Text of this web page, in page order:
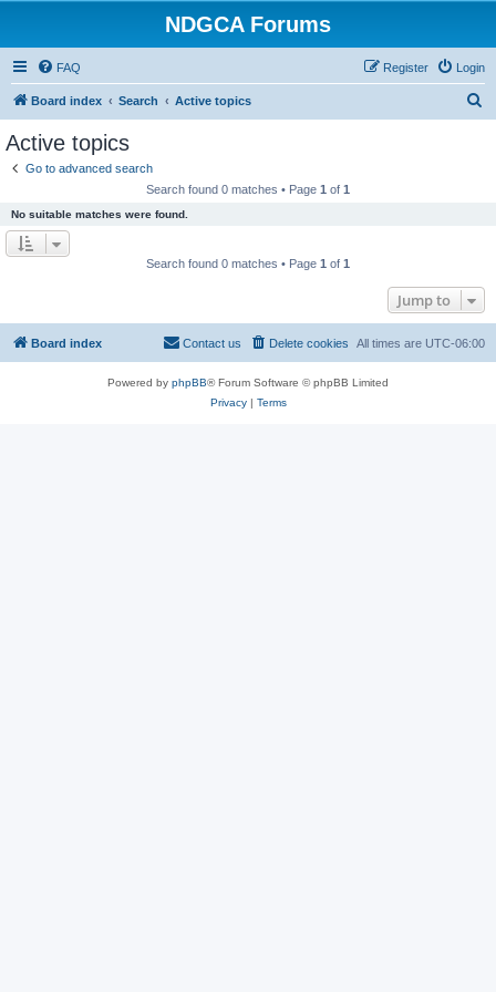
NDGCA Forums
FAQ Login
Register
Board index Search Active topics
Active topics
Go to advanced search
Search found 0 matches • Page 1 of 1
No suitable matches were found.
Search found 0 matches • Page 1 of 1
Jump to
Board index All times are UTC-06:00
Delete cookies
Contact us
Powered by phpBB® Forum Software © phpBB Limited
Privacy| Terms